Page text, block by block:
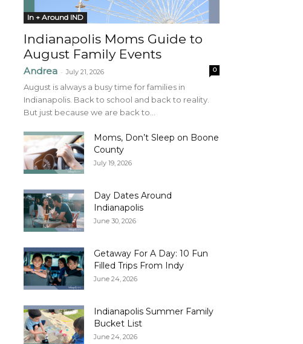
In + Around IND
Indianapolis Moms Guide to
August Family Events
Andrea - July 21, 2026 0
August is always a busy time for families in
Indianapolis. Back to school and back to reality.
But just because we are back to...
Moms, Don’t Sleep on Boone
County
July 19, 2026
Day Dates Around
Indianapolis
June 30, 2026
Getaway For A Day: 10 Fun
Filled Trips From Indy
June 24, 2026
Indianapolis Summer Family
Bucket List
June 24, 2026